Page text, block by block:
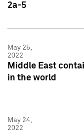
2a-5
May 25,
2022
Middle East
in the world
May 24,
2022